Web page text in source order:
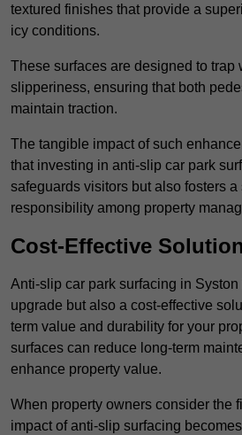
textured finishes that provide a
icy conditions.
These surfaces are designed to trap
slipperiness, ensuring that both
maintain traction.
The tangible impact of such
that investing in anti-slip car park
safeguards visitors but also fosters a
responsibility among property
Cost-Effective Solution
Anti-slip car park surfacing in
upgrade but also a cost-effective
term value and durability for your
surfaces can reduce long-term
enhance property value.
When property owners consider the
impact of anti-slip surfacing